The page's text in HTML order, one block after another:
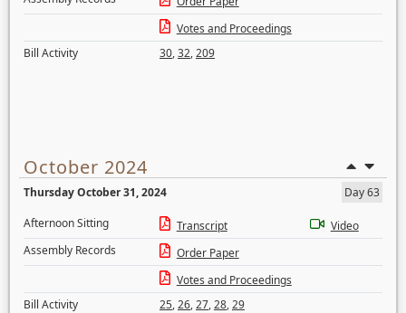
Votes and Proceedings
Bill Activity
30,32,209
October 2024
Thursday October 31, 2024
Day 63
Afternoon Sitting
Transcript
Video
Assembly Records
Order Paper
Votes and Proceedings
Bill Activity
25,26,27,28,29